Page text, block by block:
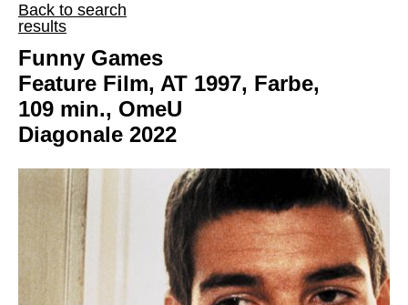
Back to search
results
Funny Games
Feature Film, AT 1997, Farbe,
109 min., OmeU
Diagonale 2022